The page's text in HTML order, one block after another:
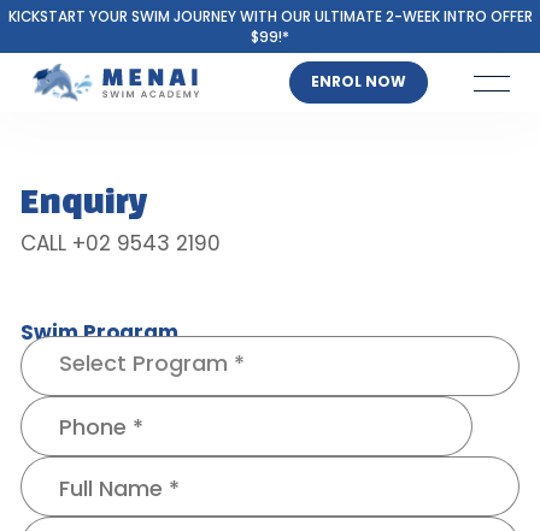
KICKSTART YOUR SWIM JOURNEY WITH OUR ULTIMATE 2-WEEK INTRO OFFER
$99!*
ENROL NOW
Enquiry
CALL +02 9543 2190
Swim Program